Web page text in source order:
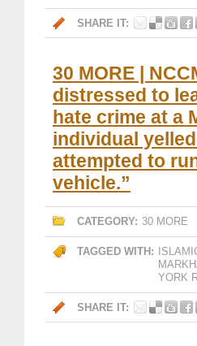
SHARE IT:
30 MORE |
distressed to
hate crime at a
individual
attempted to
vehicle.”
CATEGORY: 30 MORE
TAGGED WITH:
YORK
SHARE IT: